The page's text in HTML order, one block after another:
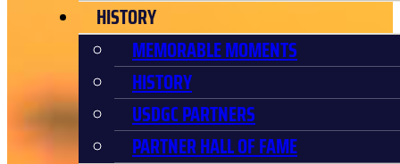
HISTORY
MEMORABLE MOMENTS
HISTORY
USDGC PARTNERS
PARTNER HALL OF FAME